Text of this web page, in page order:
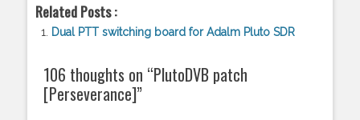
Related Posts :
Dual PTT switching board for Adalm Pluto SDR
106 thoughts on “PlutoDVB patch
[Perseverance]”